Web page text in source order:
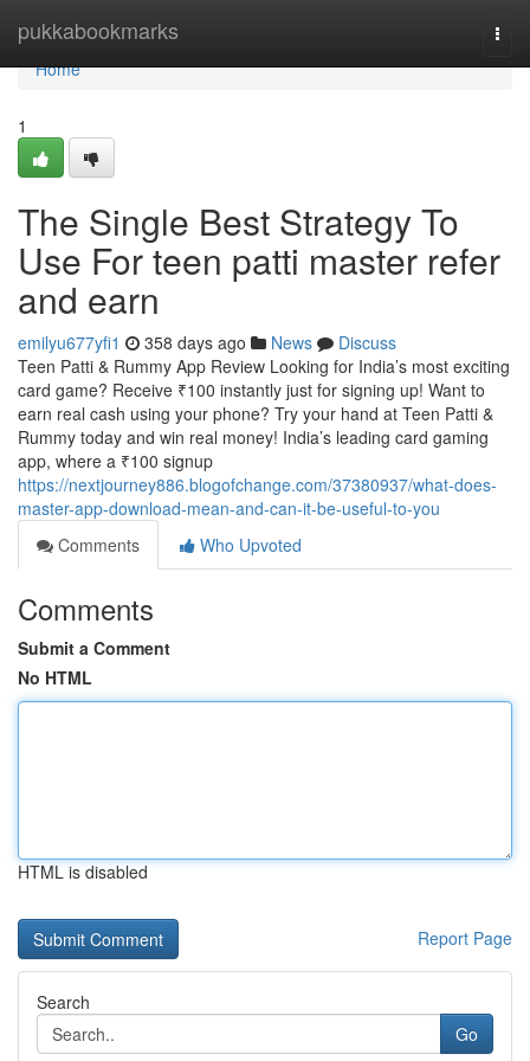
pukkabookmarks
Home
Home
1
The Single Best Strategy To
Use For teen patti master refer
and earn
emilyu677yfi1 358 days ago News
Discuss
Teen Patti & Rummy App Review Looking for India’s most exciting
card game? Receive ₹100 instantly just for signing up! Want to
earn real cash using your phone? Try your hand at Teen Patti &
Rummy today and win real money! India’s leading card gaming
app, where a ₹100 signup
https://nextjourney886.blogofchange.com/37380937/what-does-
master-app-download-mean-and-can-it-be-useful-to-you
Comments
Who Upvoted
Comments
Submit a Comment
No HTML
HTML is disabled
Report Page
Search
Go